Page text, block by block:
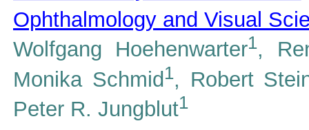
Ophthalmology and Visual
Wolfgang Hoehenwarter1,
Monika Schmid 1, Robert
Peter R. Jungblut1